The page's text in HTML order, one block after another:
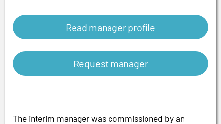
Read manager profile
Request manager
The interim manager was commissioned by an